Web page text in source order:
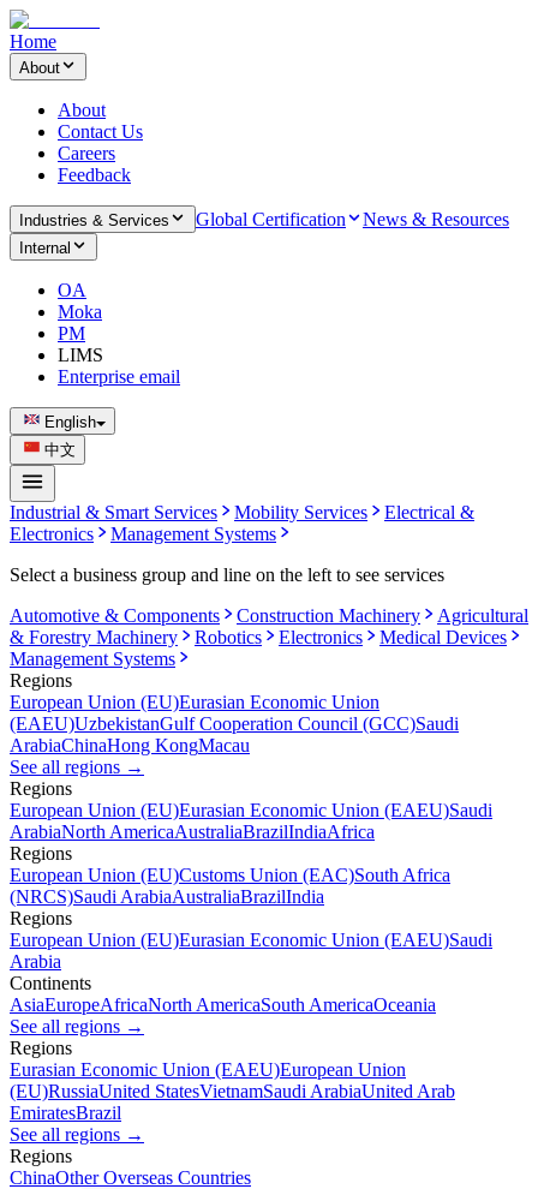
Home
About
About
Contact Us
Careers
Feedback
Industries & Services Global Certification News & Resources
Internal
OA
Moka
PM
LIMS
Enterprise email
English
中文
Industrial & Smart Services Mobility Services
Electrical &
Electronics
Management Systems
Select a business group and line on the left to see services
Automotive & Components
Construction Machinery
Agricultural
& Forestry Machinery
Robotics Electronics
Medical Devices
Management Systems
Regions
European Union (EU)Eurasian Economic Union
(EAEU)UzbekistanGulf Cooperation Council (GCC)Saudi
ArabiaChinaHong KongMacau
See all regions →
Regions
European Union (EU)Eurasian Economic Union (EAEU)Saudi
ArabiaNorth AmericaAustraliaBrazilIndiaAfrica
Regions
European Union (EU)Customs Union (EAC)South Africa
(NRCS)Saudi ArabiaAustraliaBrazilIndia
Regions
European Union (EU)Eurasian Economic Union (EAEU)Saudi
Arabia
Continents
AsiaEuropeAfricaNorth AmericaSouth AmericaOceania
See all regions →
Regions
Eurasian Economic Union (EAEU)European Union
(EU)RussiaUnited StatesVietnamSaudi ArabiaUnited Arab
EmiratesBrazil
See all regions →
Regions
ChinaOther Overseas Countries